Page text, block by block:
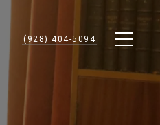
(928) 404-5094